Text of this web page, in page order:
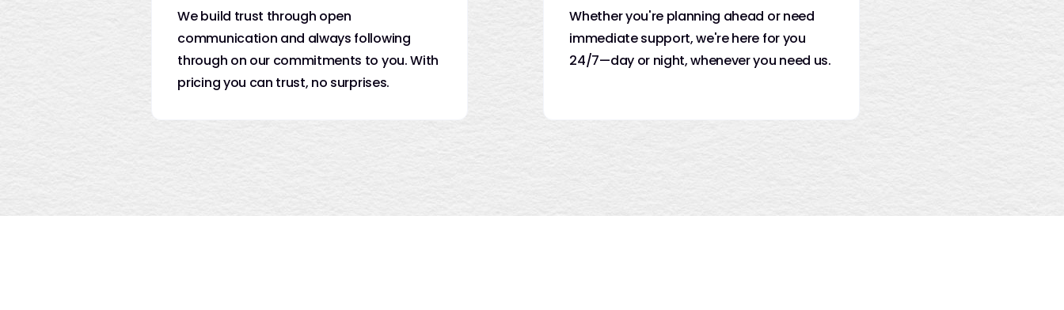
We build trust through open
communication and always following
through on our commitments to you. With
pricing you can trust, no surprises.
Whether you're planning ahead or need
immediate support, we're here for you
24/7—day or night, whenever you need us.